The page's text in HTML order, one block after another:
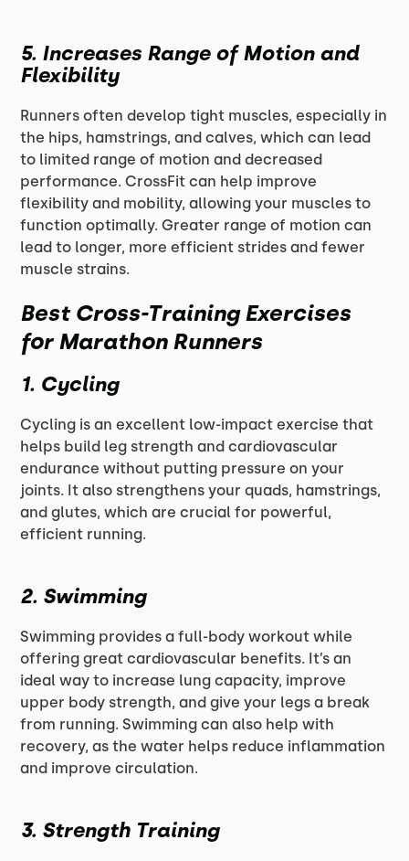
5. Increases Range of Motion and
Flexibility
Runners often develop tight muscles, especially in
the hips, hamstrings, and calves, which can lead
to limited range of motion and decreased
performance. CrossFit can help improve
flexibility and mobility, allowing your muscles to
function optimally. Greater range of motion can
lead to longer, more efficient strides and fewer
muscle strains.
Best Cross-Training Exercises
for Marathon Runners
1. Cycling
Cycling is an excellent low-impact exercise that
helps build leg strength and cardiovascular
endurance without putting pressure on your
joints. It also strengthens your quads, hamstrings,
and glutes, which are crucial for powerful,
efficient running.
2. Swimming
Swimming provides a full-body workout while
offering great cardiovascular benefits. It’s an
ideal way to increase lung capacity, improve
upper body strength, and give your legs a break
from running. Swimming can also help with
recovery, as the water helps reduce inflammation
and improve circulation.
3. Strength Training